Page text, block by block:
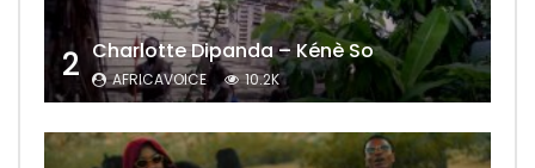
2 Charlotte Dipanda – Kénè So
AFRICAVOICE 10.2K